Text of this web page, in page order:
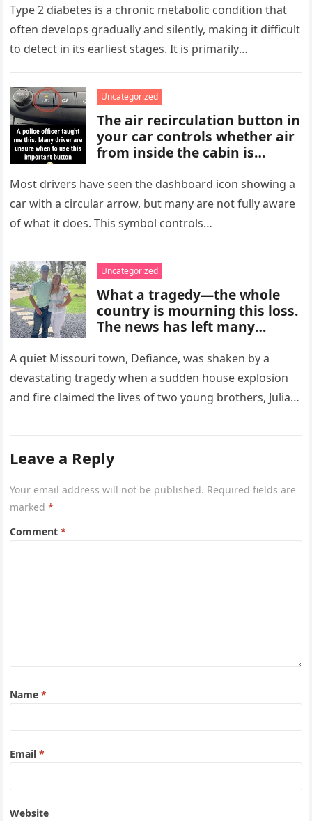
increased thirst, frequent
urination, fatigue, blurred
vision, slow-healing wounds,
and increased hunger. Early
choices, and medical advice
are important for proper
diagnosis and management.
Type 2 diabetes is a chronic metabolic condition that
often develops gradually and silently, making it difficult
to detect in its earliest stages. It is primarily
Uncategorized
The air recirculation button in
your car controls whether air
from inside the cabin is
outside air. When activated, it
improves cooling efficiency,
helps block odors and
pollution, and can make your
comfortable in heavy traffic
or hot weather.
Most drivers have seen the dashboard icon showing a
car with a circular arrow, but many are not fully aware
of what it does. This symbol controls…
Uncategorized
What a tragedy—the whole
country is mourning this loss.
The news has left many
people are sharing their grief
and memories as they wait for
more details to emerge.
A quiet Missouri town, Defiance, was shaken by a
devastating tragedy when a sudden house explosion
and fire claimed the lives of two young brothers, Julian,
Leave a Reply
Your email address will not be published. Required fields are
marked*
Comment*
Name*
Email*
Website